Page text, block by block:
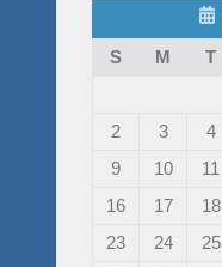
S
M T
2
3 4
9
10 11
16
17 18
23
24 25